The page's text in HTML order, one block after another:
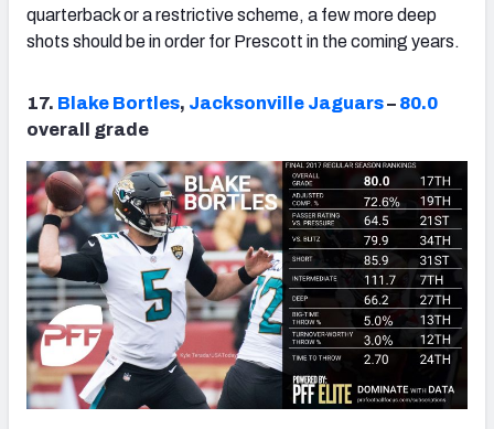
quarterback or a restrictive scheme, a few more deep
shots should be in order for Prescott in the coming years.
17. Blake Bortles, Jacksonville Jaguars– 80.0
overall grade